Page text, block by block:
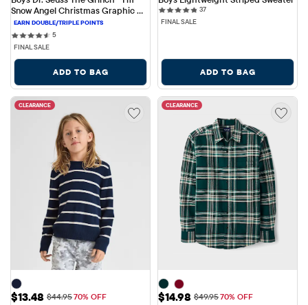
Snow Angel Christmas Graphic
Tee
55 reviews
FINAL SALE
ADD TO BAG
3737 reviews
FINAL SALE
ADD TO BAG
CLEARANCE
Sale Price: $13.48
$13.48 Original Price: $44.95
$44.9570% OFF
CLEARANCE
Sale Price: $14.98
$14.98 Original Price: $49.95
$49.9570% OFF